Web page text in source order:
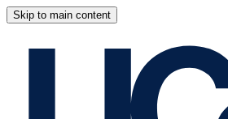
Skip to main content